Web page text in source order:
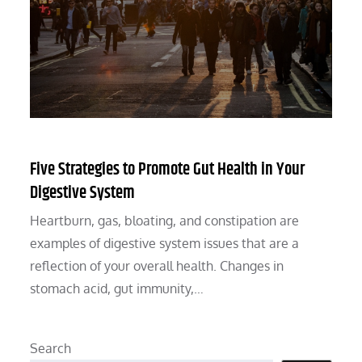
Five Strategies to Promote Gut Health in Your
Digestive System
Heartburn, gas, bloating, and constipation are
examples of digestive system issues that are a
reflection of your overall health. Changes in
stomach acid, gut immunity,…
Search